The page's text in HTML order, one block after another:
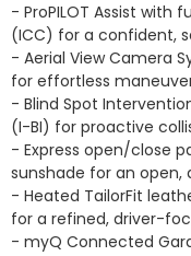
- ProPILOT Assist with
(ICC) for a confident,
- Aerial View Camera
for effortless
- Blind Spot
(I-BI) for proactive
- Express open/close
sunshade for an open,
- Heated TailorFit
for a refined, driver-
- myQ Connected